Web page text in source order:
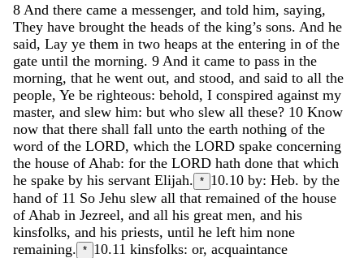
8 And there came a messenger, and told him, saying,
They have brought the heads of the king’s sons. And he
said, Lay ye them in two heaps at the entering in of the
gate until the morning. 9 And it came to pass in the
morning, that he went out, and stood, and said to all the
people, Ye be righteous: behold, I conspired against my
master, and slew him: but who slew all these? 10 Know
now that there shall fall unto the earth nothing of the
word of the LORD, which the LORD spake concerning
the house of Ahab: for the LORD hath done that which
he spake by his servant Elijah. * 10.10 by: Heb. by the
hand of 11 So Jehu slew all that remained of the house
of Ahab in Jezreel, and all his great men, and his
kinsfolks, and his priests, until he left him none
remaining. * 10.11 kinsfolks: or, acquaintance